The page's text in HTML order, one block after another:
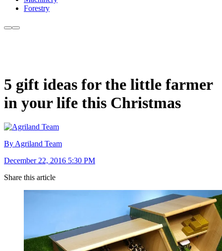
Forestry
5 gift ideas for the little farmer
in your life this Christmas
By Agriland Team
December 22, 2016 5:30 PM
Share this article